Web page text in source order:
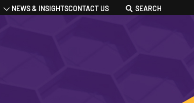
NEWS & INSIGHTSCONTACT US SEARCH